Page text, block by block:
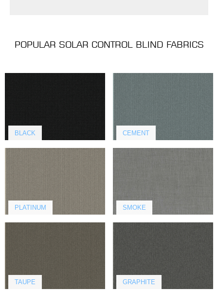
POPULAR SOLAR CONTROL BLIND FABRICS
BLACK CEMENT
PLATINUM SMOKE
TAUPE GRAPHITE